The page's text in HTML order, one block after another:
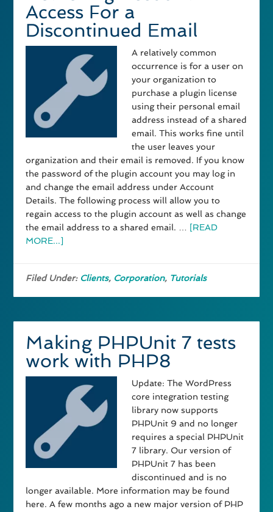
Access For a
Discontinued Email
A relatively common
occurrence is for a user on
your organization to
purchase a plugin license
using their personal email
address instead of a shared
email. This works fine until
the user leaves your
organization and their email is removed. If you know
the password of the plugin account you may log in
and change the email address under Account
Details. The following process will allow you to
regain access to the plugin account as well as change
the email address to a shared email. …
[READ
MORE...]
Filed Under: Clients, Corporation, Tutorials
Making PHPUnit 7 tests
work with PHP8
Update: The WordPress
core integration testing
library now supports
PHPUnit 9 and no longer
requires a special PHPUnit
7 library. Our version of
PHPUnit 7 has been
discontinued and is no
longer available. More information may be found
here. A few months ago a new major version of PHP